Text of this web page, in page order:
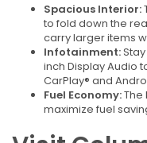
Spacious Interior:
to fold down the
carry larger items
Infotainment:
inch Display Audio
CarPlay® and
Fuel Economy:The
maximize fuel